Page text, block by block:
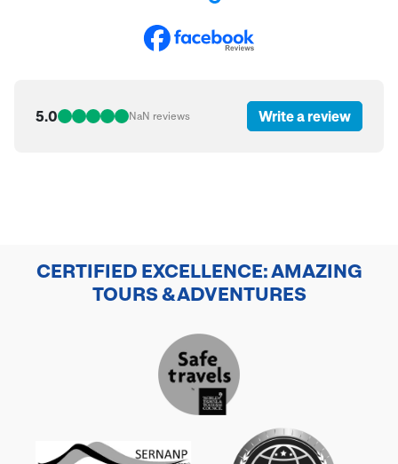
5.0 NaN reviews Write a review
CERTIFIED EXCELLENCE: AMAZING
TOURS & ADVENTURES